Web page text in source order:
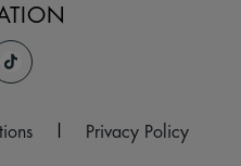
|
Privacy Policy